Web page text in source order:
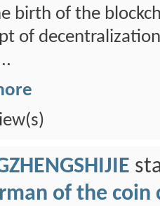
birth of the
of
of the coin